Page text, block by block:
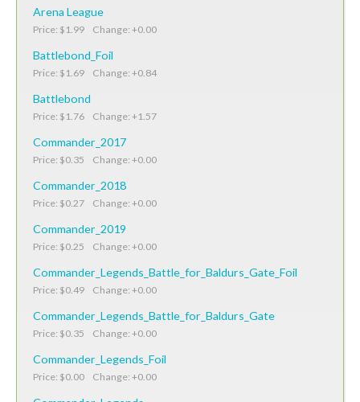
Arena League
Price: $1.99 Change: +0.00
Battlebond_Foil
Price: $1.69 Change: +0.84
Battlebond
Price: $1.76 Change: +1.57
Commander_2017
Price: $0.35 Change: +0.00
Commander_2018
Price: $0.27 Change: +0.00
Commander_2019
Price: $0.25 Change: +0.00
Commander_Legends_Battle_for_Baldurs_Gate_Foil
Price: $0.49 Change: +0.00
Commander_Legends_Battle_for_Baldurs_Gate
Price: $0.35 Change: +0.00
Commander_Legends_Foil
Price: $0.00 Change: +0.00